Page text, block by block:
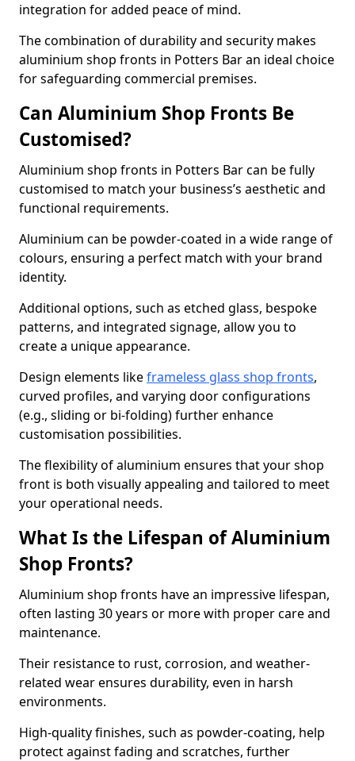
integration for added peace of mind.
The combination of durability and security makes
aluminium shop fronts in Potters Bar an ideal choice
for safeguarding commercial premises.
Can Aluminium Shop Fronts Be
Customised?
Aluminium shop fronts in Potters Bar can be fully
customised to match your business’s aesthetic and
functional requirements.
Aluminium can be powder-coated in a wide range of
colours, ensuring a perfect match with your brand
identity.
Additional options, such as etched glass, bespoke
patterns, and integrated signage, allow you to
create a unique appearance.
Design elements likeframeless glass shop fronts,
curved profiles, and varying door configurations
(e.g., sliding or bi-folding) further enhance
customisation possibilities.
The flexibility of aluminium ensures that your shop
front is both visually appealing and tailored to meet
your operational needs.
What Is the Lifespan of Aluminium
Shop Fronts?
Aluminium shop fronts have an impressive lifespan,
often lasting 30 years or more with proper care and
maintenance.
Their resistance to rust, corrosion, and weather-
related wear ensures durability, even in harsh
environments.
High-quality finishes, such as powder-coating, help
protect against fading and scratches, further